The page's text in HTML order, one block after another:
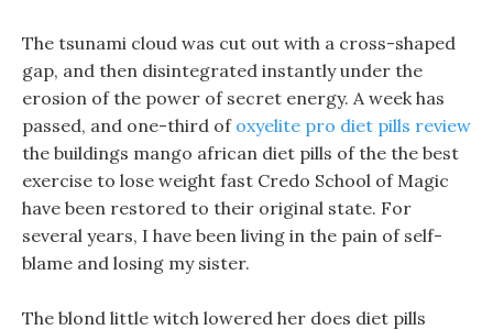
The tsunami cloud was cut out with a cross-shaped
gap, and then disintegrated instantly under the
erosion of the power of secret energy. A week has
passed, and one-third of oxyelite pro diet pills review
the buildings mango african diet pills of the the best
exercise to lose weight fast Credo School of Magic
have been restored to their original state. For
several years, I have been living in the pain of self-
blame and losing my sister.
The blond little witch lowered her does diet pills